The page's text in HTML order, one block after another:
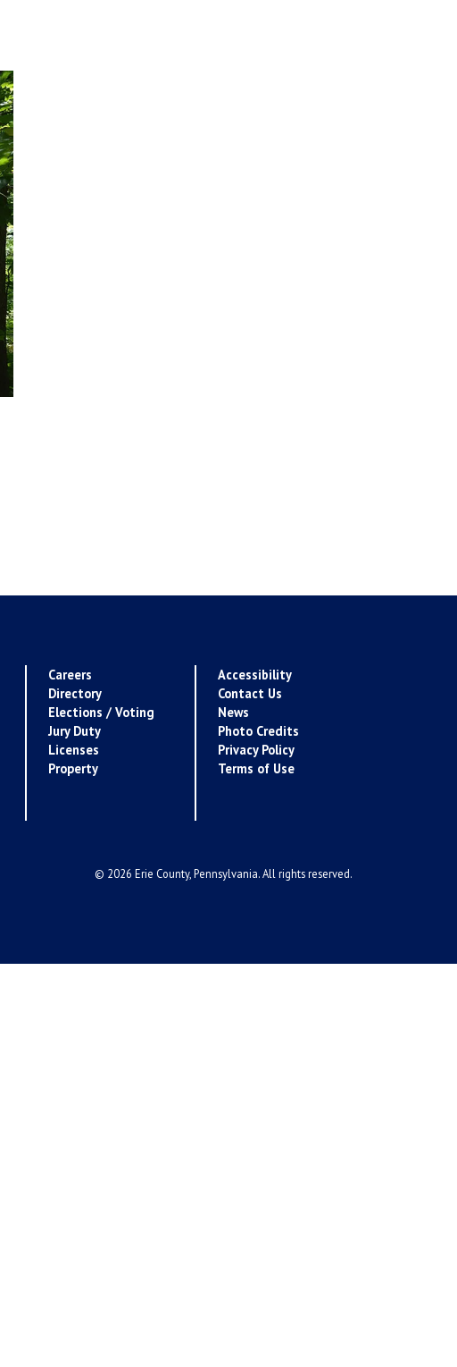
Careers
Directory
Elections / Voting
Jury Duty
Licenses
Property
Accessibility
Contact Us
News
Photo Credits
Privacy Policy
Terms of Use
© 2026 Erie County, Pennsylvania. All rights reserved.